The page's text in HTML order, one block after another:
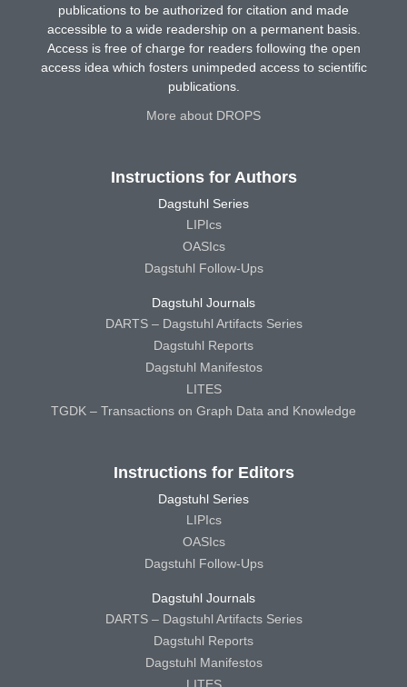
publications to be authorized for citation and made
accessible to a wide readership on a permanent basis.
Access is free of charge for readers following the open
access idea which fosters unimpeded access to scientific
publications.
More about DROPS
Instructions for Authors
Dagstuhl Series
LIPIcs
OASIcs
Dagstuhl Follow-Ups
Dagstuhl Journals
DARTS – Dagstuhl Artifacts Series
Dagstuhl Reports
Dagstuhl Manifestos
LITES
TGDK – Transactions on Graph Data and Knowledge
Instructions for Editors
Dagstuhl Series
LIPIcs
OASIcs
Dagstuhl Follow-Ups
Dagstuhl Journals
DARTS – Dagstuhl Artifacts Series
Dagstuhl Reports
Dagstuhl Manifestos